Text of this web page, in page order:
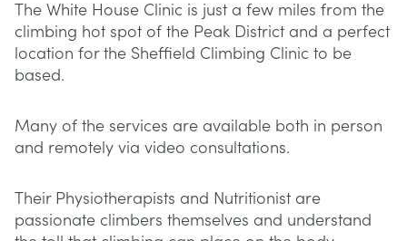
The White House Clinic is just a few miles from the
climbing hot spot of the Peak District and a perfect
location for the Sheffield Climbing Clinic to be
based.
Many of the services are available both in person
and remotely via video consultations.
Their Physiotherapists and Nutritionist are
passionate climbers themselves and understand